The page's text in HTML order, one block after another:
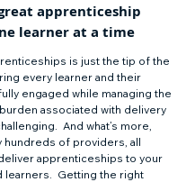
apprenticeship
learner at a time
is just the tip of the
every learner and their
engaged while managing the
associated with delivery
And what’s more,
hundreds of providers, all
apprenticeships to your
learners.  Getting the right